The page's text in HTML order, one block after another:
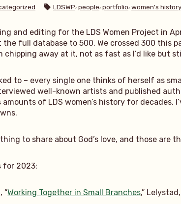
Tags:
LDSWP,people,portfolio,women's history
and editing for the LDS Women Project in
full database to 500. We crossed 300 this
chipping away at it, not as fast as I’d like but
to – every single one thinks of herself as
well-known artists and published
amounts of LDS women’s history for
to share about God’s love, and those are
for 2023:
“Working Together in Small Branches,”